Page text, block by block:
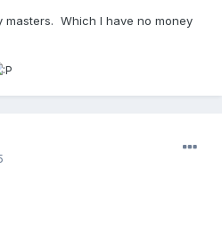
masters. Which I have no money